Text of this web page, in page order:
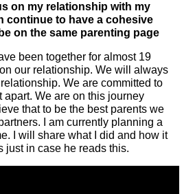
on my relationship with my
continue to have a cohesive
on the same parenting page
been together for almost 19
our relationship. We will always
We are committed to
apart. We are on this journey
that to be the best parents we
I am currently planning a
I will share what I did and how it
just in case he reads this.